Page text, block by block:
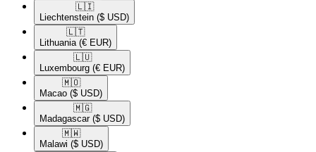
🇱🇮​
Liechtenstein ($ USD)
🇱🇹​
Lithuania (€ EUR)
🇱🇺​
Luxembourg (€ EUR)
🇲🇴​
Macao ($ USD)
🇲🇬​
Madagascar ($ USD)
🇲🇼​
Malawi ($ USD)